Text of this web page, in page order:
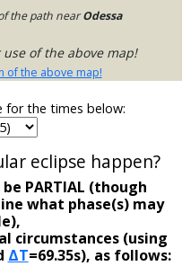
the path nearOdessa
of the above map!
of the above map!
for the times below:
eclipse happen?
PARTIAL (though
what phase(s) may
circumstances (using
ΔT=69.35s), as follows: